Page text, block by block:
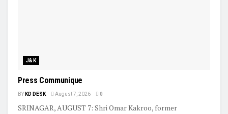
J&K
Press Communique
BY KD DESK August 7, 2026 0
SRINAGAR, AUGUST 7: Shri Omar Kakroo, former